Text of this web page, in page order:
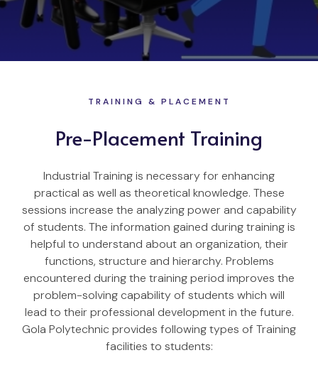
TRAINING & PLACEMENT
Pre-Placement Training
Industrial Training is necessary for enhancing
practical as well as theoretical knowledge. These
sessions increase the analyzing power and capability
of students. The information gained during training is
helpful to understand about an organization, their
functions, structure and hierarchy. Problems
encountered during the training period improves the
problem-solving capability of students which will
lead to their professional development in the future.
Gola Polytechnic provides following types of Training
facilities to students: